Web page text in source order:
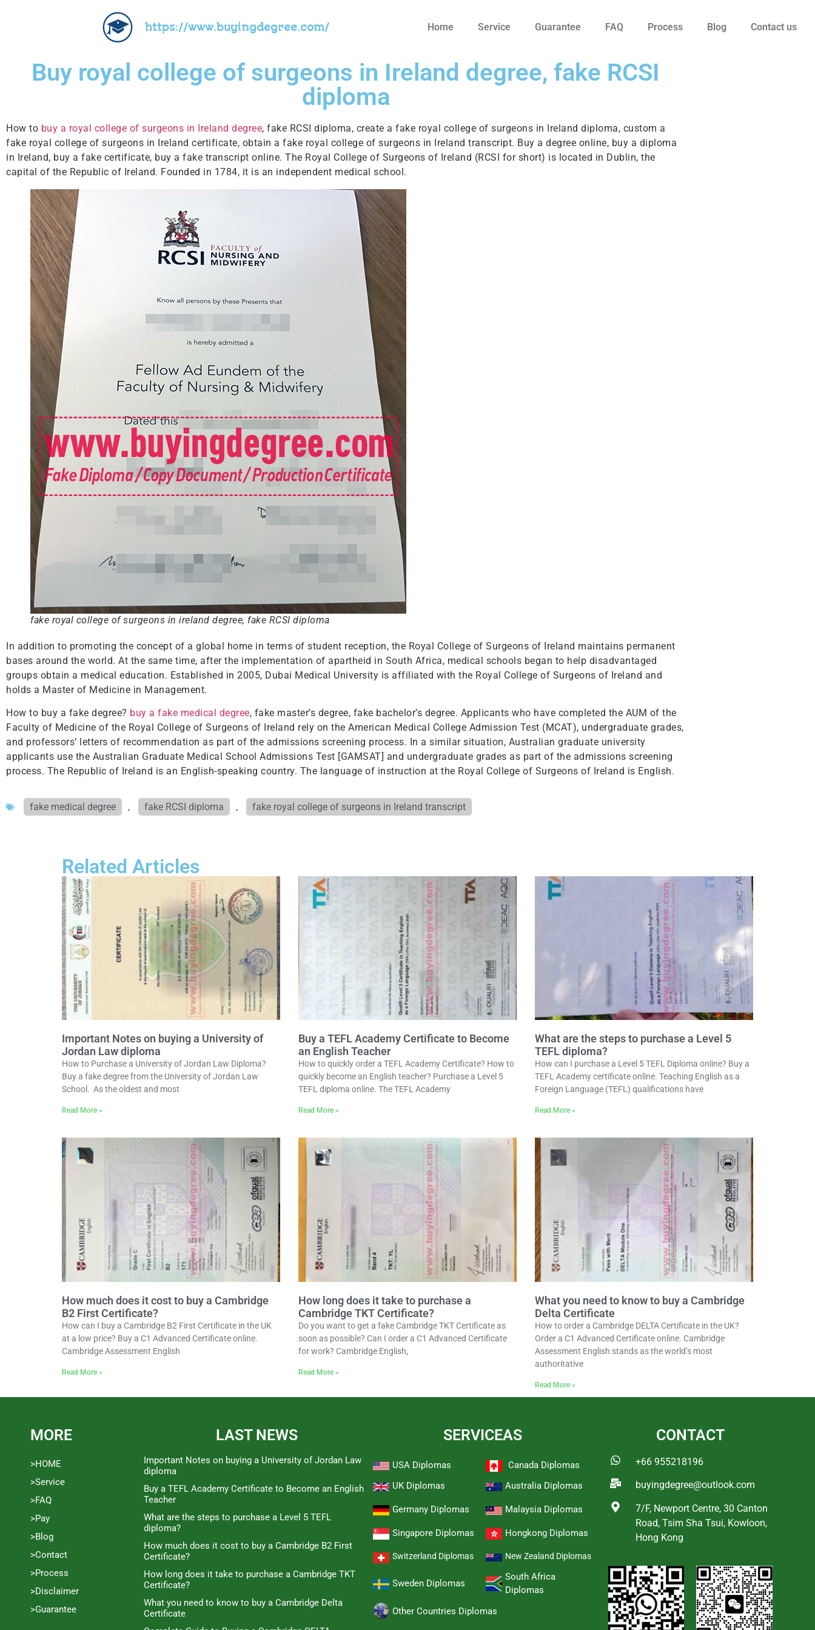
https://www.buyingdegree.com/ Home Service Guarantee FAQ Process Blog Contact us
Buy royal college of surgeons in Ireland degree, fake RCSI
diploma
How to buy a royal college of surgeons in Ireland degree, fake RCSI diploma, create a fake royal college of surgeons in Ireland diploma, custom a
fake royal college of surgeons in Ireland certificate, obtain a fake royal college of surgeons in Ireland transcript. Buy a degree online, buy a diploma
in Ireland, buy a fake certificate, buy a fake transcript online. The Royal College of Surgeons of Ireland (RCSI for short) is located in Dublin, the
capital of the Republic of Ireland. Founded in 1784, it is an independent medical school.
fake royal college of surgeons in ireland degree, fake RCSI diploma
In addition to promoting the concept of a global home in terms of student reception, the Royal College of Surgeons of Ireland maintains permanent
bases around the world. At the same time, after the implementation of apartheid in South Africa, medical schools began to help disadvantaged
groups obtain a medical education. Established in 2005, Dubai Medical University is affiliated with the Royal College of Surgeons of Ireland and
holds a Master of Medicine in Management.
How to buy a fake degree? buy a fake medical degree, fake master’s degree, fake bachelor’s degree. Applicants who have completed the AUM of the
Faculty of Medicine of the Royal College of Surgeons of Ireland rely on the American Medical College Admission Test (MCAT), undergraduate grades,
and professors’ letters of recommendation as part of the admissions screening process. In a similar situation, Australian graduate university
applicants use the Australian Graduate Medical School Admissions Test [GAMSAT] and undergraduate grades as part of the admissions screening
process. The Republic of Ireland is an English-speaking country. The language of instruction at the Royal College of Surgeons of Ireland is English.
fake medical degree , fake RCSI diploma , fake royal college of surgeons in Ireland transcript
Related Articles
Important Notes on buying a University of
Jordan Law diploma
How to Purchase a University of Jordan Law Diploma?
Buy a fake degree from the University of Jordan Law
School. As the oldest and most
Read More »
Buy a TEFL Academy Certificate to Become
an English Teacher
How to quickly order a TEFL Academy Certificate? How to
quickly become an English teacher? Purchase a Level 5
TEFL diploma online. The TEFL Academy
Read More »
What are the steps to purchase a Level 5
TEFL diploma?
How can I purchase a Level 5 TEFL Diploma online? Buy a
TEFL Academy certificate online. Teaching English as a
Foreign Language (TEFL) qualifications have
Read More »
How much does it cost to buy a Cambridge
B2 First Certificate?
How can I buy a Cambridge B2 First Certificate in the UK
at a low price? Buy a C1 Advanced Certificate online.
Cambridge Assessment English
Read More »
How long does it take to purchase a
Cambridge TKT Certificate?
Do you want to get a fake Cambridge TKT Certificate as
soon as possible? Can I order a C1 Advanced Certificate
for work? Cambridge English,
Read More »
What you need to know to buy a Cambridge
Delta Certificate
How to order a Cambridge DELTA Certificate in the UK?
Order a C1 Advanced Certificate online. Cambridge
Assessment English stands as the world’s most
authoritative
Read More »
MORE
>HOME
>Service
>FAQ
>Pay
>Blog
>Contact
>Process
>Disclaimer
>Guarantee
LAST NEWS
Important Notes on buying a University of Jordan Law
diploma
Buy a TEFL Academy Certificate to Become an English
Teacher
What are the steps to purchase a Level 5 TEFL
diploma?
How much does it cost to buy a Cambridge B2 First
Certificate?
How long does it take to purchase a Cambridge TKT
Certificate?
What you need to know to buy a Cambridge Delta
Certificate
SERVICEAS
USA Diplomas
Canada Diplomas
UK Diplomas
Australia Diplomas
Germany Diplomas Malaysia Diplomas
Singapore Diplomas Hongkong Diplomas
Switzerland Diplomas New Zealand Diplomas
Sweden Diplomas
South Africa
Diplomas
Other Countries Diplomas
CONTACT
+66 955218196
buyingdegree@outlook.com
7/F, Newport Centre, 30 Canton
Road, Tsim Sha Tsui, Kowloon,
Hong Kong